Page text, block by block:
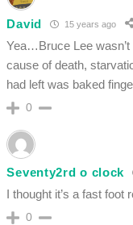
David 15 years ago
Yea…Bruce Lee
cause of death,
had left was baked
0
Seventy2rd o clock
I thought it’s a fast foot
0